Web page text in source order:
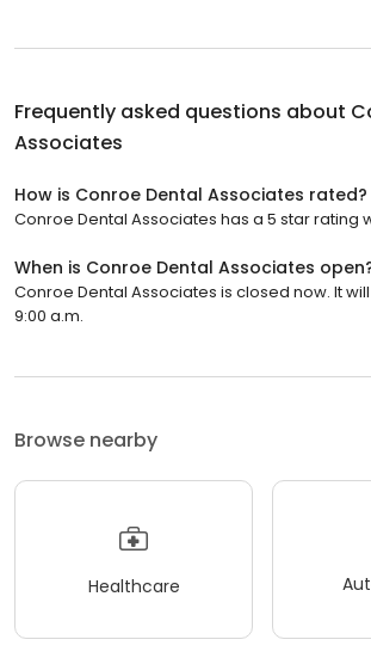
Frequently asked questions about
Associates
How is Conroe Dental Associates rated?
Conroe Dental Associates has a 5 star rating
When is Conroe Dental Associates
Conroe Dental Associates is closed now. It
9:00 a.m.
Browse nearby
Healthcare